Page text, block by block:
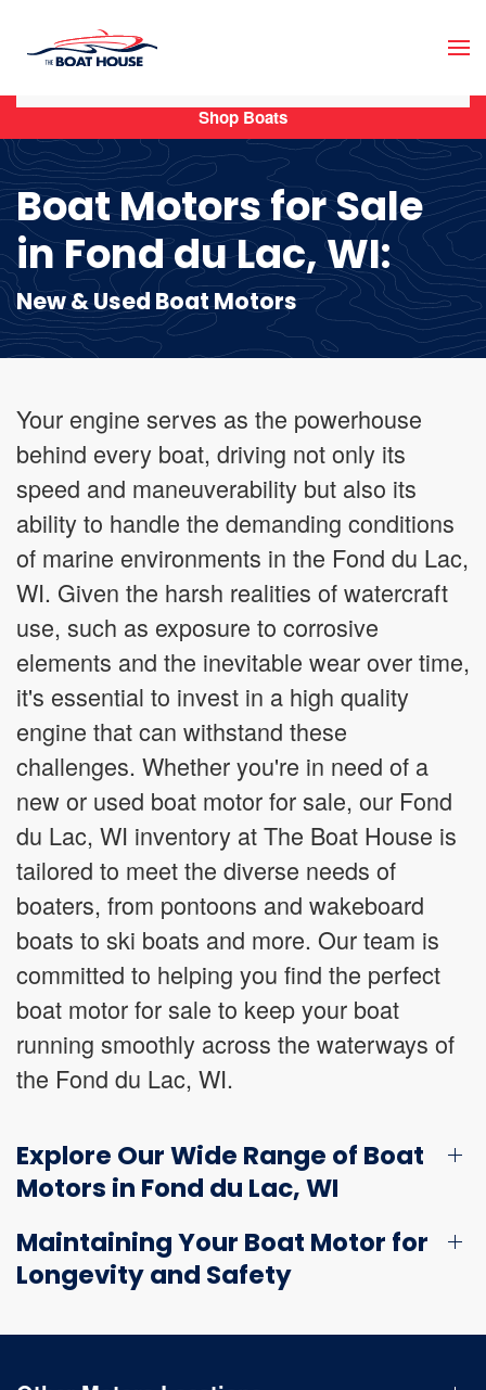
Skip to main content
Boat Motors for Sale
in Fond du Lac, WI:
New & Used Boat Motors
Your engine serves as the powerhouse
behind every boat, driving not only its
speed and maneuverability but also its
ability to handle the demanding conditions
of marine environments in the Fond du Lac,
WI. Given the harsh realities of watercraft
use, such as exposure to corrosive
elements and the inevitable wear over time,
it's essential to invest in a high quality
engine that can withstand these
challenges. Whether you're in need of a
new or used boat motor for sale, our Fond
du Lac, WI inventory at The Boat House is
tailored to meet the diverse needs of
boaters, from pontoons and wakeboard
boats to ski boats and more. Our team is
committed to helping you find the perfect
boat motor for sale to keep your boat
running smoothly across the waterways of
the Fond du Lac, WI.
Explore Our Wide Range of Boat
Motors in Fond du Lac, WI
Maintaining Your Boat Motor for
Longevity and Safety
Shop Boats